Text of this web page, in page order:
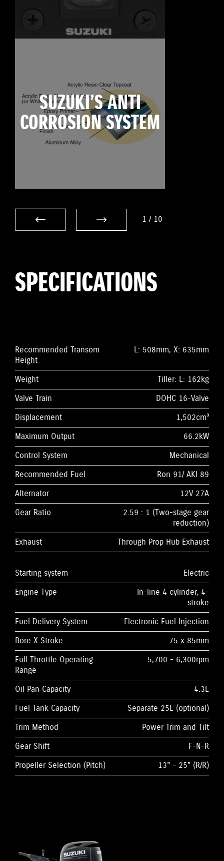
SUZUKI’S ANTI
CORROSION SYSTEM
1 / 10
SPECIFICATIONS
Recommended Transom
Height
L: 508mm, X: 635mm
Weight
Tiller: L: 162kg
Valve Train
DOHC 16-Valve
Displacement
1,502cm³
Maximum Output
66.2kW
Control System
Mechanical
Recommended Fuel
Ron 91/ AKI 89
Alternator
12V 27A
Gear Ratio
2.59 : 1 (Two-stage gear
reduction)
Exhaust
Through Prop Hub Exhaust
Starting system
Electric
Engine Type
In-line 4 cylinder, 4-
stroke
Fuel Delivery System
Electronic Fuel Injection
Bore X Stroke
75 x 85mm
Full Throttle Operating
Range
5,700 - 6,300rpm
Oil Pan Capacity
4.3L
Fuel Tank Capacity
Separate 25L (optional)
Trim Method
Power Trim and Tilt
Gear Shift
F-N-R
Propeller Selection (Pitch)
13" - 25" (R/R)